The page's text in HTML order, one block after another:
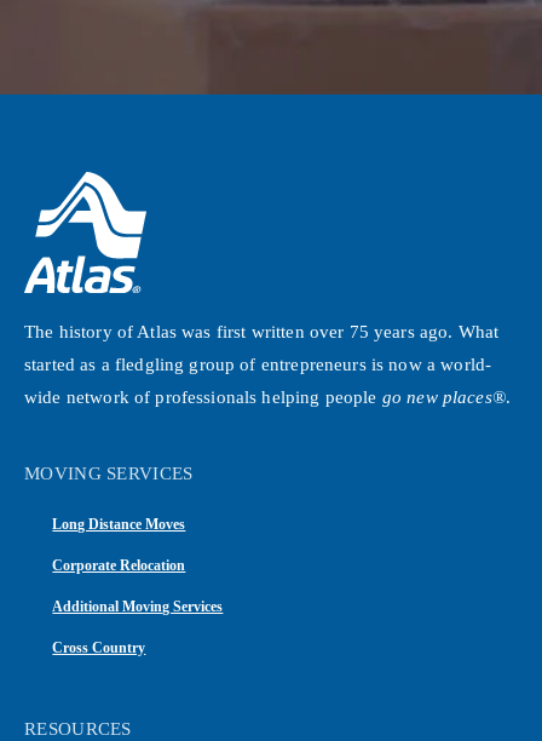
The history of Atlas was first written over 75 years ago. What
started as a fledgling group of entrepreneurs is now a world-
wide network of professionals helping people go new places®.
MOVING SERVICES
Long Distance Moves
Corporate Relocation
Additional Moving Services
Cross Country
RESOURCES